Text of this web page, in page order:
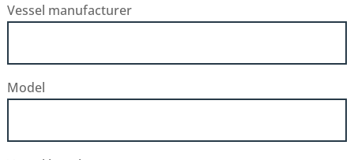
Vessel manufacturer
Model